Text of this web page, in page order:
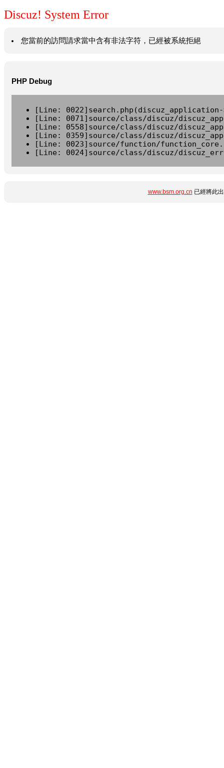
Discuz! System Error
您當前的訪問請求當中含有非法字符，已經被系統拒絕
PHP Debug
[Line:
[Line: 0071]source/class/discuz/
[Line: 0558]source/class/discuz/
[Line: 0359]source/class/discuz/
[Line: 0023]source/function/
[Line: 0024]source/class/discuz/
www.bsm.org.cn 已經將此